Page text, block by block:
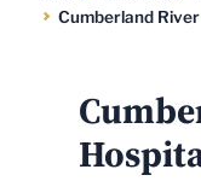
Cumberland